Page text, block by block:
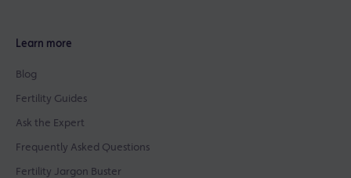
Learn more
Blog
Fertility Guides
Ask the Expert
Frequently Asked Questions
Fertility Jargon Buster